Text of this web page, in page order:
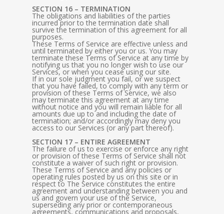
SECTION 16 – TERMINATION
The obligations and liabilities of the parties
incurred prior to the termination date shall
survive the termination of this agreement for all
purposes.
These Terms of Service are effective unless and
until terminated by either you or us. You may
terminate these Terms of Service at any time by
notifying us that you no longer wish to use our
Services, or when you cease using our site.
If in our sole judgment you fail, or we suspect
that you have failed, to comply with any term or
provision of these Terms of Service, we also
may terminate this agreement at any time
without notice and you will remain liable for all
amounts due up to and including the date of
termination; and/or accordingly may deny you
access to our Services (or any part thereof).
SECTION 17 – ENTIRE AGREEMENT
The failure of us to exercise or enforce any right
or provision of these Terms of Service shall not
constitute a waiver of such right or provision.
These Terms of Service and any policies or
operating rules posted by us on this site or in
respect to The Service constitutes the entire
agreement and understanding between you and
us and govern your use of the Service,
superseding any prior or contemporaneous
agreements, communications and proposals,